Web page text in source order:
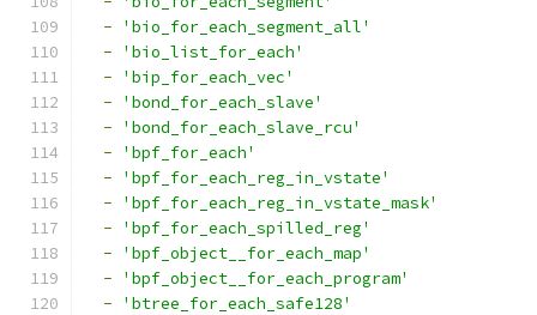
-
'bio_for_each_segment_all'
-
'bio_list_for_each'
-
'bip_for_each_vec'
-
'bond_for_each_slave'
-
'bond_for_each_slave_rcu'
-
'bpf_for_each'
-
'bpf_for_each_reg_in_vstate'
-
'bpf_for_each_reg_in_vstate_mask'
-
'bpf_for_each_spilled_reg'
-
'bpf_object__for_each_map'
-
'bpf_object__for_each_program'
-
'btree_for_each_safe128'